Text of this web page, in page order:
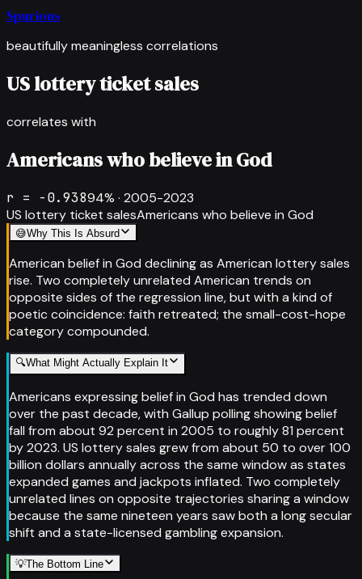
Spurious
beautifully meaningless correlations
US lottery ticket sales
correlates with
Americans who believe in God
r = -0.93894% · 2005-2023
US lottery ticket salesAmericans who believe in God
😅Why This Is Absurd
American belief in God declining as American lottery sales
rise. Two completely unrelated American trends on
opposite sides of the regression line, but with a kind of
poetic coincidence: faith retreated; the small-cost-hope
category compounded.
🔍What Might Actually Explain It
Americans expressing belief in God has trended down
over the past decade, with Gallup polling showing belief
fall from about 92 percent in 2005 to roughly 81 percent
by 2023. US lottery sales grew from about 50 to over 100
billion dollars annually across the same window as states
expanded games and jackpots inflated. Two completely
unrelated lines on opposite trajectories sharing a window
because the same nineteen years saw both a long secular
shift and a state-licensed gambling expansion.
💡The Bottom Line